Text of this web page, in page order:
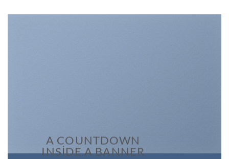
A COUNTDOWN
INSIDE A BANNER